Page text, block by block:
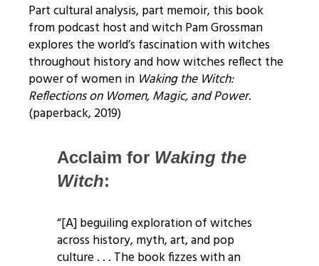
Part cultural analysis, part memoir, this book
from podcast host and witch Pam Grossman
explores the world’s fascination with witches
throughout history and how witches reflect the
power of women in Waking the Witch:
Reflections on Women, Magic, and Power.
(paperback, 2019)
Acclaim for Waking the
Witch:
“[A] beguiling exploration of witches
across history, myth, art, and pop
culture . . . The book fizzes with an